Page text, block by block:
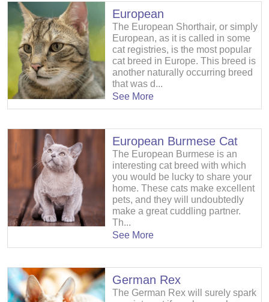
European
The European Shorthair, or simply
European, as it is called in some
cat registries, is the most popular
cat breed in Europe. This breed is
another naturally occurring breed
that was d...
See More
European Burmese Cat
The European Burmese is an
interesting cat breed with which
you would be lucky to share your
home. These cats make excellent
pets, and they will undoubtedly
make a great cuddling partner.
Th...
See More
German Rex
The German Rex will surely spark